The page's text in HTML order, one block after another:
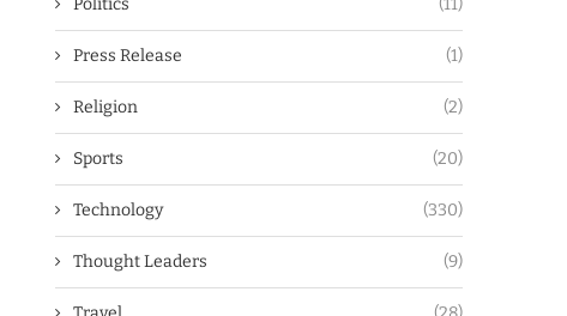
Politics (11)
Press Release (1)
Religion (2)
Sports (20)
Technology (330)
Thought Leaders (9)